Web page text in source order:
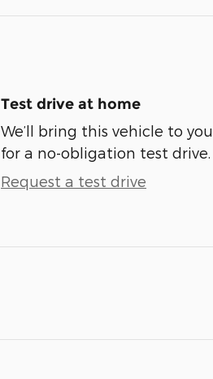
Test drive at home
We’ll bring this vehicle to you
for a no-obligation test drive.
Request a test drive